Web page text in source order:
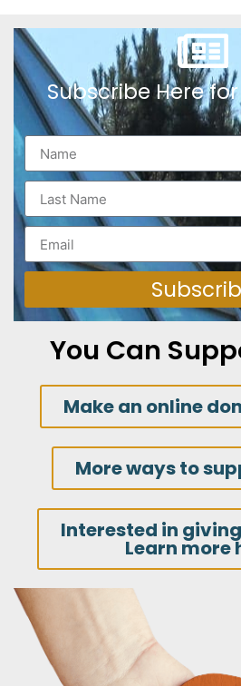
Subscribe Here for
You Can
Make an online
More ways to
Interested in
Learn more